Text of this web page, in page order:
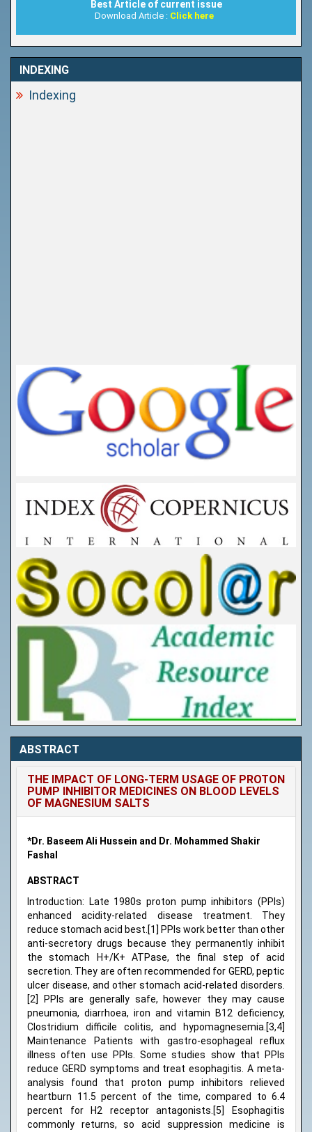
Best Article of current issue
Download Article : Click here
INDEXING
Indexing
ABSTRACT
THE IMPACT OF LONG-TERM USAGE OF PROTON
PUMP INHIBITOR MEDICINES ON BLOOD LEVELS
OF MAGNESIUM SALTS
*Dr. Baseem Ali Hussein and Dr. Mohammed Shakir
Fashal
ABSTRACT
Introduction: Late 1980s proton pump inhibitors (PPIs)
enhanced acidity-related disease treatment. They
reduce stomach acid best.[1] PPIs work better than other
anti-secretory drugs because they permanently inhibit
the stomach H+/K+ ATPase, the final step of acid
secretion. They are often recommended for GERD, peptic
ulcer disease, and other stomach acid-related disorders.
[2] PPIs are generally safe, however they may cause
pneumonia, diarrhoea, iron and vitamin B12 deficiency,
Clostridium difficile colitis, and hypomagnesemia.[3,4]
Maintenance Patients with gastro-esophageal reflux
illness often use PPIs. Some studies show that PPIs
reduce GERD symptoms and treat esophagitis. A meta-
analysis found that proton pump inhibitors relieved
heartburn 11.5 percent of the time, compared to 6.4
percent for H2 receptor antagonists.[5] Esophagitis
commonly returns, so acid suppression medicine is